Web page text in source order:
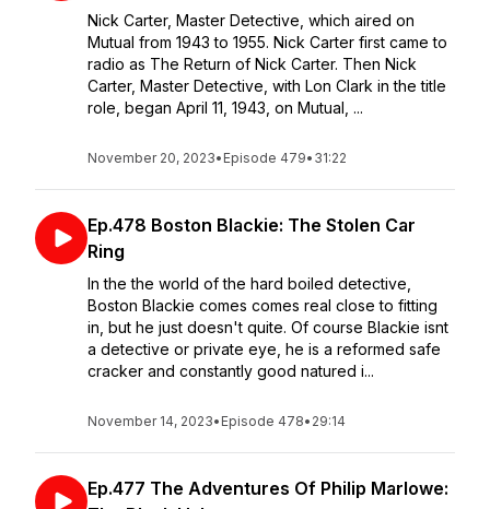
Nick Carter, Master Detective, which aired on
Mutual from 1943 to 1955. Nick Carter first came to
radio as The Return of Nick Carter. Then Nick
Carter, Master Detective, with Lon Clark in the title
role, began April 11, 1943, on Mutual, ...
November 20, 2023• Episode 479• 31:22
Ep.478 Boston Blackie: The Stolen Car
Ring
In the the world of the hard boiled detective,
Boston Blackie comes comes real close to fitting
in, but he just doesn't quite. Of course Blackie isnt
a detective or private eye, he is a reformed safe
cracker and constantly good natured i...
November 14, 2023• Episode 478• 29:14
Ep.477 The Adventures Of Philip Marlowe: